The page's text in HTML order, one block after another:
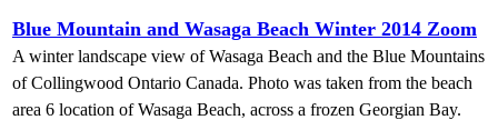
Blue Mountain and Wasaga Beach Winter 2014 Zoom
A winter landscape view of Wasaga Beach and the Blue Mountains
of Collingwood Ontario Canada. Photo was taken from the beach
area 6 location of Wasaga Beach, across a frozen Georgian Bay.